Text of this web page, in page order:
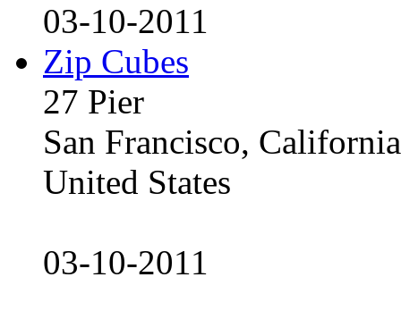
03-10-2011
Zip Cubes
27 Pier
San Francisco,
United States
03-10-2011